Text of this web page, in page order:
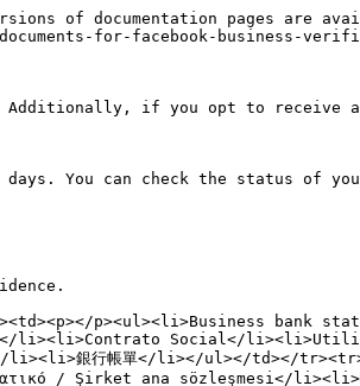
of documentation pages are
for-facebook-business-
Additionally, if you opt to
days. You can check the status of
p><ul><li>Business bank
li><li>Contrato Social</
li><li>銀行帳單</li></ul></td></
/ Şirket ana sözleşmesi</